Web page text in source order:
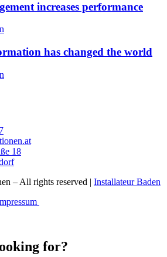
increases performance
has changed the world
18
– All rights reserved | Installateur Baden
for?